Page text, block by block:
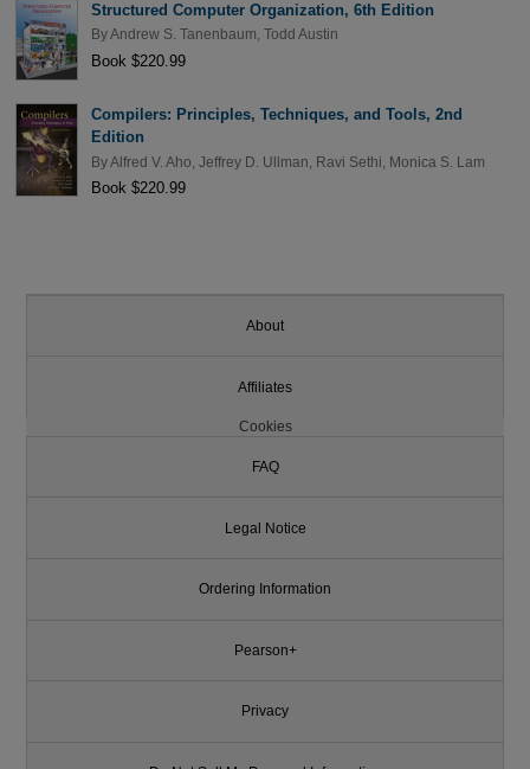
Structured Computer Organization, 6th Edition
ByAndrew S. Tanenbaum, Todd Austin
Book $220.99
Compilers: Principles, Techniques, and Tools, 2nd
Edition
ByAlfred V. Aho Jeffrey D. Ullman Ravi Sethi Monica S. Lam
Book $220.99
About
Affiliates
Cookies
FAQ
Legal Notice
Ordering Information
Pearson+
Privacy